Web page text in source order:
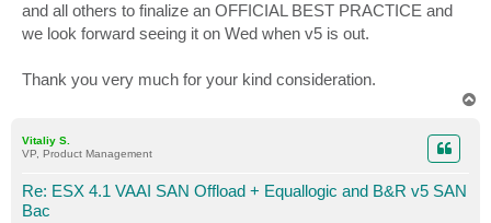
and all others to finalize an OFFICIAL BEST PRACTICE and
we look forward seeing it on Wed when v5 is out.
Thank you very much for your kind consideration.
Vitaliy S.
VP, Product Management
Re: ESX 4.1 VAAI SAN Offload + Equallogic and B&R v5 SAN
Bac